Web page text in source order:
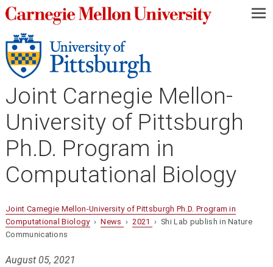
—
—
—
Joint Carnegie Mellon-
University of Pittsburgh
Ph.D. Program in
Computational Biology
Joint Carnegie Mellon-University of Pittsburgh Ph.D. Program in
Computational Biology›News ›2021 › Shi Lab publish in Nature
Communications
August 05, 2021